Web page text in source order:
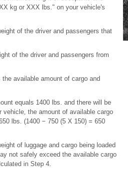
kg or XXX lbs." on your vehicle's
of the driver and passengers that
of the driver and passengers from
available amount of cargo and
equals 1400 lbs. and there will be
vehicle, the amount of available cargo
lbs. (1400 − 750 (5 X 150) = 650
of luggage and cargo being loaded
not safely exceed the available cargo
in Step 4.